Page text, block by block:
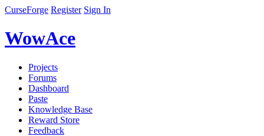
CurseForge Register Sign In
WowAce
Projects
Forums
Dashboard
Paste
Knowledge Base
Reward Store
Feedback